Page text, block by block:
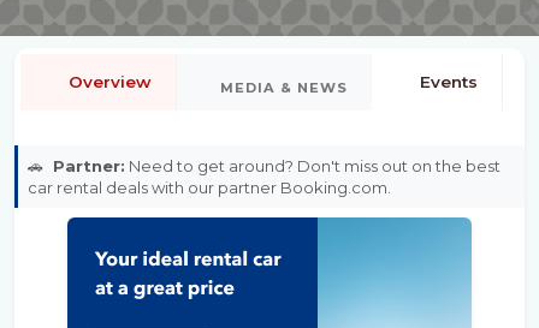
Overview MEDIA & NEWS Events
🚗 Partner: Need to get around? Don't miss out on the best
car rental deals with our partner Booking.com.